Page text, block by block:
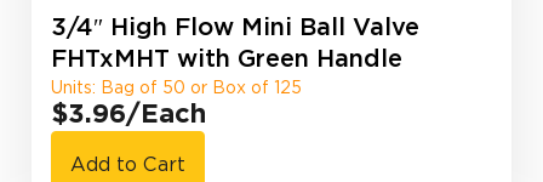
3/4″ High Flow Mini Ball Valve
FHTxMHT with Green Handle
Units: Bag of 50 or Box of 125
$3.96/Each
Add to Cart